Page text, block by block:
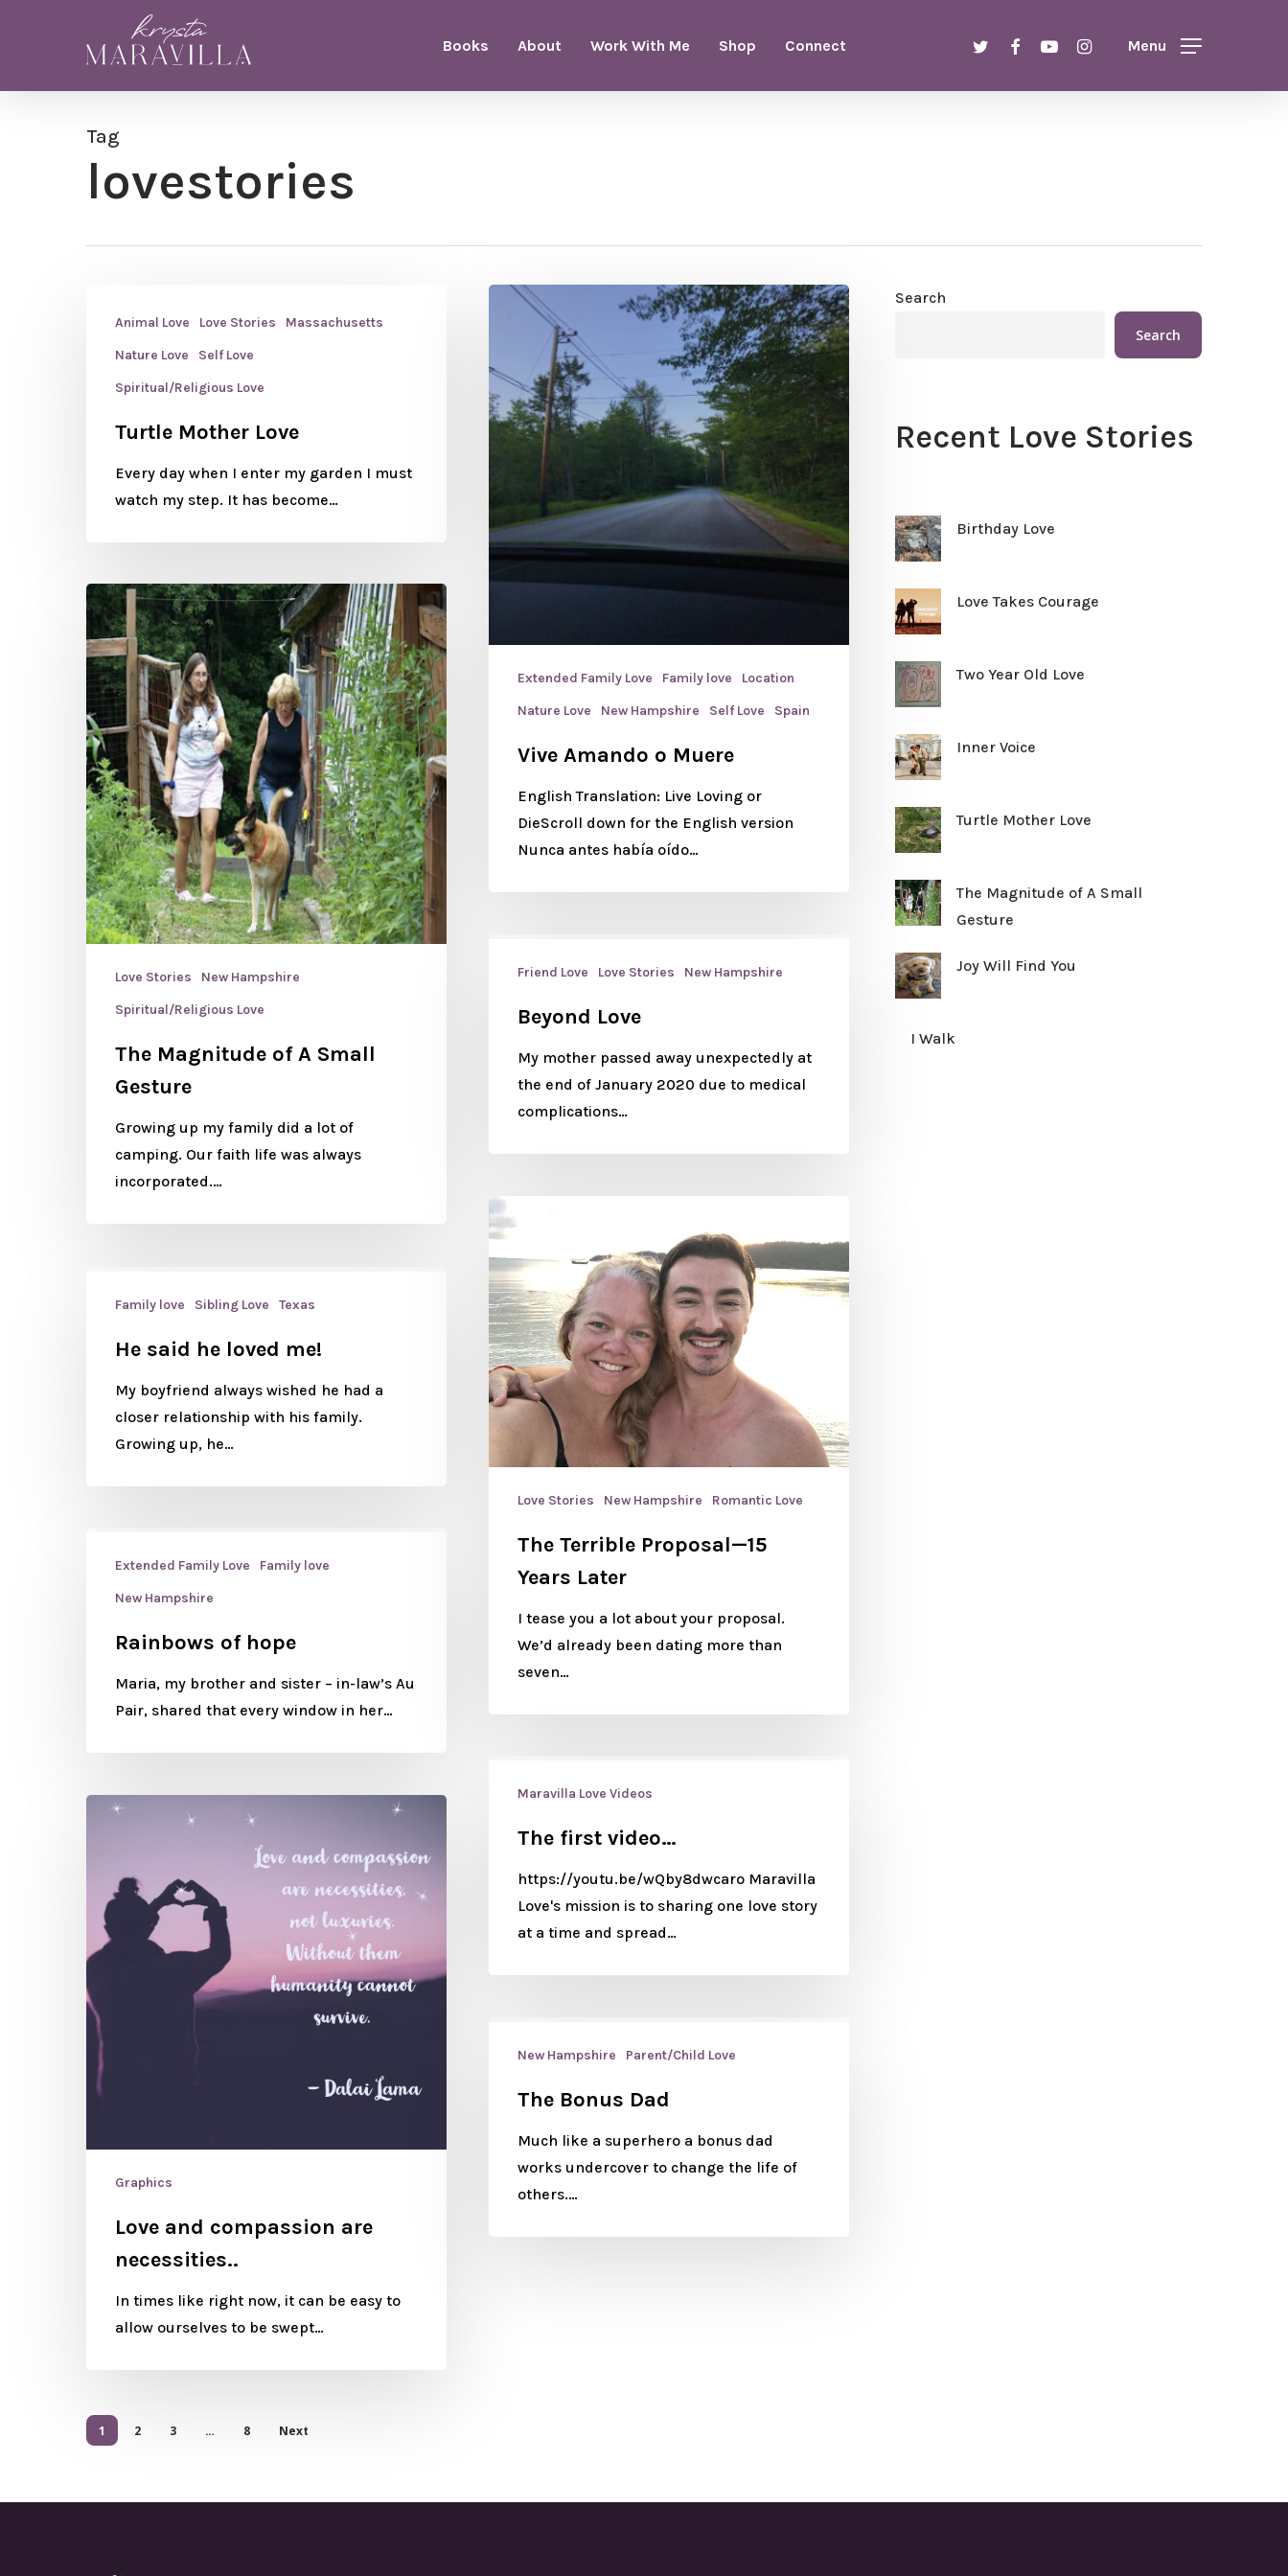
content
Books About Work With Me Shop Connect twitterfacebookyoutubeinstagramMenu
Tag
lovestories
Animal Love Love Stories
Massachusetts
Nature Love
Self Love
Spiritual/Religious Love
Turtle Mother Love
Every day when I enter my garden I must
watch my step. It has become…
Extended Family Love Family love
Location
Nature Love
New Hampshire Self Love Spain
Vive Amando o Muere
English Translation: Live Loving or
DieScroll down for the English version
Nunca antes había oído…
Love Stories
New Hampshire
Spiritual/Religious Love
The Magnitude of A Small
Gesture
Growing up my family did a lot of
camping. Our faith life was always
incorporated.…
Friend Love Love Stories New Hampshire
Beyond Love
My mother passed away unexpectedly at
the end of January 2020 due to medical
complications…
Love Stories New Hampshire Romantic Love
The Terrible Proposal—15
Years Later
I tease you a lot about your proposal.
We’d already been dating more than
seven…
Family love Sibling Love Texas
He said he loved me!
My boyfriend always wished he had a
closer relationship with his family.
Growing up, he…
Extended Family Love
Family love
New Hampshire
Rainbows of hope
Maria, my brother and sister – in-law’s Au
Pair, shared that every window in her…
Maravilla Love Videos
The first video…
https://youtu.be/wQby8dwcaro Maravilla
Love's mission is to sharing one love story
at a time and spread…
Graphics
Love and compassion are
necessities..
In times like right now, it can be easy to
allow ourselves to be swept…
New Hampshire Parent/Child Love
The Bonus Dad
Much like a superhero a bonus dad
works undercover to change the life of
others.…
1 2 3 … 8 Next
Search
Search
Recent Love Stories
Birthday Love
Love Takes Courage
Two Year Old Love
Inner Voice
Turtle Mother Love
The Magnitude of A Small
Gesture
Joy Will Find You
I Walk